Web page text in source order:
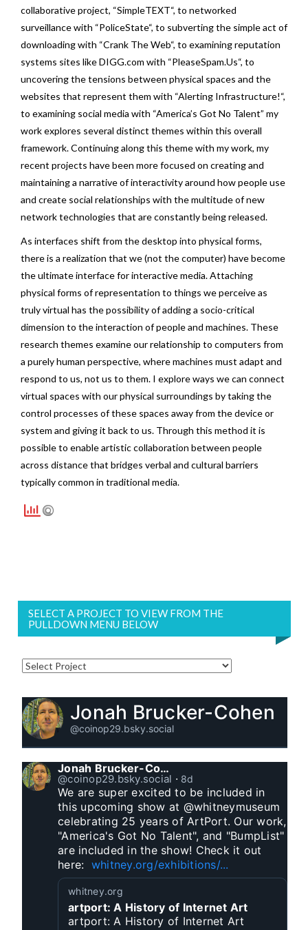
collaborative project, “SimpleTEXT“, to networked
surveillance with “PoliceState“, to subverting the simple act of
downloading with “Crank The Web“, to examining reputation
systems sites like DIGG.com with “PleaseSpam.Us“, to
uncovering the tensions between physical spaces and the
websites that represent them with “Alerting Infrastructure!“,
to examining social media with “America’s Got No Talent” my
work explores several distinct themes within this overall
framework. Continuing along this theme with my work, my
recent projects have been more focused on creating and
maintaining a narrative of interactivity around how people use
and create social relationships with the multitude of new
network technologies that are constantly being released.
As interfaces shift from the desktop into physical forms,
there is a realization that we (not the computer) have become
the ultimate interface for interactive media. Attaching
physical forms of representation to things we perceive as
truly virtual has the possibility of adding a socio-critical
dimension to the interaction of people and machines. These
research themes examine our relationship to computers from
a purely human perspective, where machines must adapt and
respond to us, not us to them. I explore ways we can connect
virtual spaces with our physical surroundings by taking the
control processes of these spaces away from the device or
system and giving it back to us. Through this method it is
possible to enable artistic collaboration between people
across distance that bridges verbal and cultural barriers
typically common in traditional media.
SELECT A PROJECT TO VIEW FROM THE
PULLDOWN MENU BELOW
Jonah Brucker-Cohen
@coinop29.bsky.social
Jonah Brucker-Cohen
@coinop29.bsky.social ⋅ 8d
We are super excited to be included in
this upcoming show at @whitneymuseum
celebrating 25 years of ArtPort. Our work,
"America's Got No Talent", and "BumpList"
are included in the show! Check it out
here: whitney.org/exhibitions/...
whitney.org
artport: A History of Internet Art
artport: A History of Internet Art